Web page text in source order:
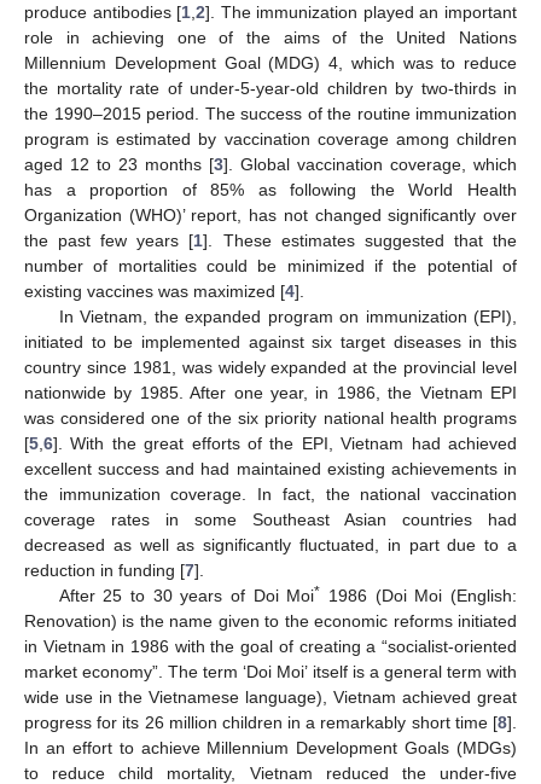
produce antibodies [1 ,2]. The immunization played an important
role in achieving one of the aims of the United Nations
Millennium Development Goal (MDG) 4, which was to reduce
the mortality rate of under-5-year-old children by two-thirds in
the 1990–2015 period. The success of the routine immunization
program is estimated by vaccination coverage among children
aged 12 to 23 months [3]. Global vaccination coverage, which
has a proportion of 85% as following the World Health
Organization (WHO)’ report, has not changed significantly over
the past few years [1]. These estimates suggested that the
number of mortalities could be minimized if the potential of
existing vaccines was maximized [4].
In Vietnam, the expanded program on immunization (EPI),
initiated to be implemented against six target diseases in this
country since 1981, was widely expanded at the provincial level
nationwide by 1985. After one year, in 1986, the Vietnam EPI
was considered one of the six priority national health programs
[5 6]. With the great efforts of the EPI, Vietnam had achieved
excellent success and had maintained existing achievements in
the immunization coverage. In fact, the national vaccination
coverage rates in some Southeast Asian countries had
decreased as well as significantly fluctuated, in part due to a
reduction in funding [7].
After 25 to 30 years of Doi Moi* 1986 (Doi Moi (English:
Renovation) is the name given to the economic reforms initiated
in Vietnam in 1986 with the goal of creating a “socialist-oriented
market economy”. The term ‘Doi Moi’ itself is a general term with
wide use in the Vietnamese language), Vietnam achieved great
progress for its 26 million children in a remarkably short time [8].
In an effort to achieve Millennium Development Goals (MDGs)
to reduce child mortality, Vietnam reduced the under-five